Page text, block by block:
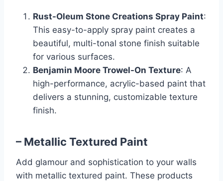
Rust-Oleum Stone Creations Spray Paint:
This easy-to-apply spray paint creates a
beautiful, multi-tonal stone finish suitable
for various surfaces.
Benjamin Moore Trowel-On Texture: A
high-performance, acrylic-based paint that
delivers a stunning, customizable texture
finish.
– Metallic Textured Paint
Add glamour and sophistication to your walls
with metallic textured paint. These products